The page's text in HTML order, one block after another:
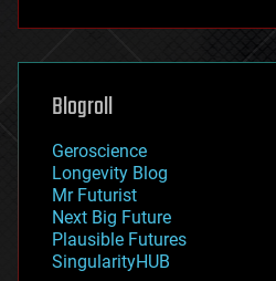
futurism
genetics
geoengineering
geography
geopolitics
governance
government
gravity
habitats
hacking
Blogroll
Geroscience
Longevity Blog
Mr Futurist
Next Big Future
Plausible Futures
SingularityHUB